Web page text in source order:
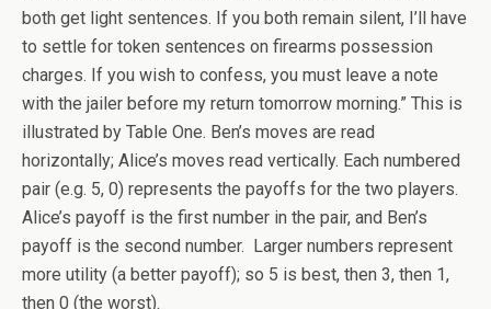
both get light sentences. If you both remain silent, I’ll have
to settle for token sentences on firearms possession
charges. If you wish to confess, you must leave a note
with the jailer before my return tomorrow morning.” This is
illustrated by Table One. Ben’s moves are read
horizontally; Alice’s moves read vertically. Each numbered
pair (e.g. 5, 0) represents the payoffs for the two players.
Alice’s payoff is the first number in the pair, and Ben’s
payoff is the second number. Larger numbers represent
more utility (a better payoff); so 5 is best, then 3, then 1,
then 0 (the worst).